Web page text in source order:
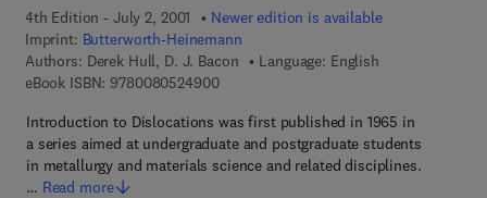
4th Edition - July 2, 2001
Newer edition is available
Imprint: Butterworth-Heinemann
Authors: Derek Hull, D. J. Bacon
Language: English
eBook ISBN: 97800805249009 7 8 - 0 - 0 8 - 0 5 2 4 9 0 - 0
Introduction to Dislocations was first published in 1965 in
a series aimed at undergraduate and postgraduate students
in metallurgy and materials science and related disciplines.
… Read more